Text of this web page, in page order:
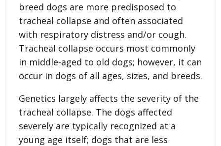
breed dogs are more predisposed to
tracheal collapse and often associated
with respiratory distress and/or cough.
Tracheal collapse occurs most commonly
in middle-aged to old dogs; however, it can
occur in dogs of all ages, sizes, and breeds.
Genetics largely affects the severity of the
tracheal collapse. The dogs affected
severely are typically recognized at a
young age itself; dogs that are less